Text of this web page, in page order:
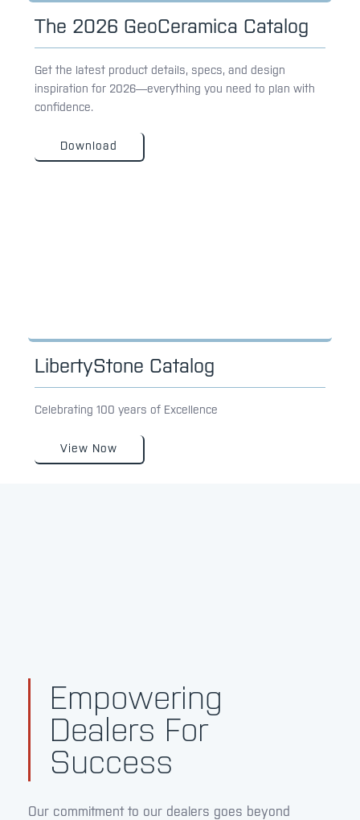
The 2026 GeoCeramica Catalog
Get the latest product details, specs, and design
inspiration for 2026—everything you need to plan with
confidence.
Download
LibertyStone Catalog
Celebrating 100 years of Excellence
View Now
Empowering
Dealers For
Success
Our commitment to our dealers goes beyond